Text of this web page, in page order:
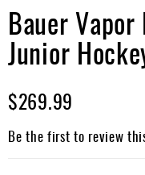
Bauer
Junior
$269.99
Be the first to review